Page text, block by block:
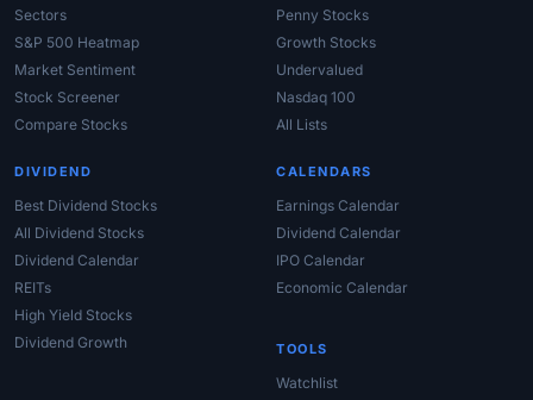
Sectors
S&P 500 Heatmap
Market Sentiment
Stock Screener
Compare Stocks
Penny Stocks
Growth Stocks
Undervalued
Nasdaq 100
All Lists
DIVIDEND
Best Dividend Stocks
All Dividend Stocks
Dividend Calendar
REITs
High Yield Stocks
Dividend Growth
CALENDARS
Earnings Calendar
Dividend Calendar
IPO Calendar
Economic Calendar
TOOLS
Watchlist